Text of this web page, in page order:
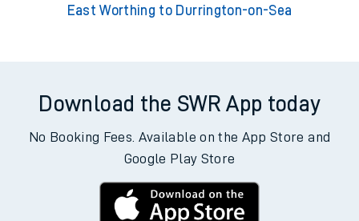
East Worthing to Durrington-on-Sea
Download the SWR App today
No Booking Fees. Available on the App Store and
Google Play Store